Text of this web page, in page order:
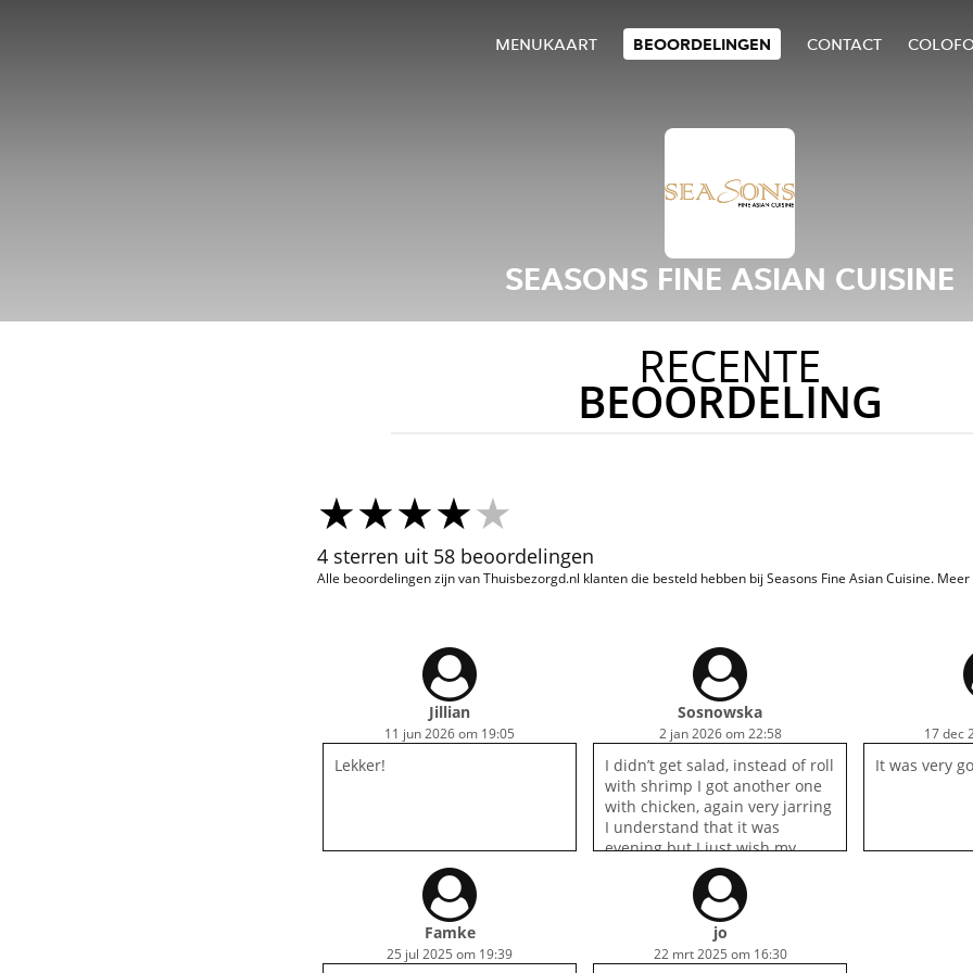
MENUKAART BEOORDELINGEN CONTACT
SEASONS FINE ASIAN CUISINE
RECENTE
BEOORDELING
4 sterren uit 58 beoordelingen
Alle beoordelingen zijn van Thuisbezorgd.nl klanten die besteld hebben bij Seasons Fine Asian Cuisine.
Jillian
11 jun 2026 om 19:05
Lekker!
Sosnowska
2 jan 2026 om 22:58
I didn’t get salad, instead of roll
with shrimp I got another one
with chicken, again very jarring
I understand that it was
evening but I just wish my
order was cancelled instead of
done in lazy way, I won’t be
ordering again.
17 dec
It was very
Famke
25 jul 2025 om 19:39
jo
22 mrt 2025 om 16:30